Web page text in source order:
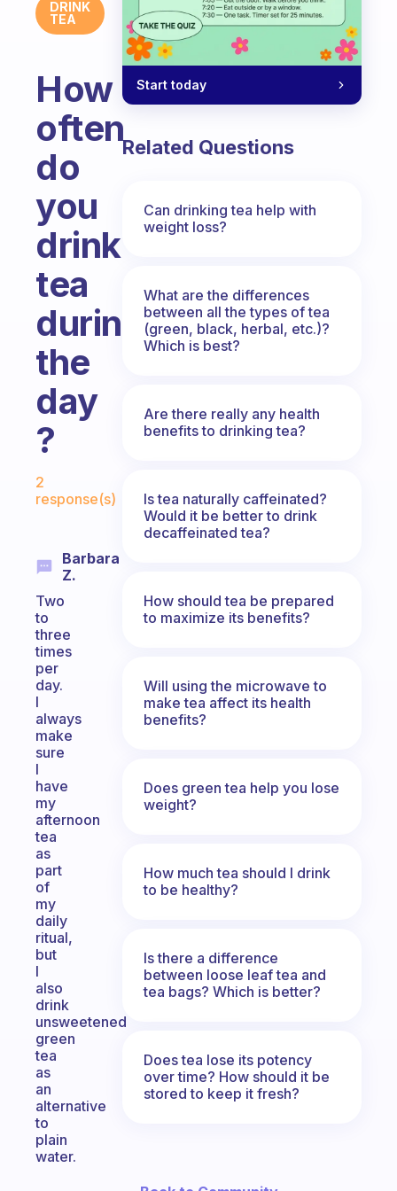
DRINK
TEA
How
often
do
you
drink
tea
during
the
day
?
2
response(s)
Barbara
Z.
Two
to
three
times
per
day.
I
always
make
sure
I
have
my
afternoon
tea
as
part
of
my
daily
ritual,
but
I
also
drink
unsweetened
green
tea
as
an
alternative
to
plain
water.
Start today
Related Questions
Can drinking tea help with
weight loss?
What are the differences
between all the types of tea
(green, black, herbal, etc.)?
Which is best?
Are there really any health
benefits to drinking tea?
Is tea naturally caffeinated?
Would it be better to drink
decaffeinated tea?
How should tea be prepared
to maximize its benefits?
Will using the microwave to
make tea affect its health
benefits?
Does green tea help you lose
weight?
How much tea should I drink
to be healthy?
Is there a difference
between loose leaf tea and
tea bags? Which is better?
Does tea lose its potency
over time? How should it be
stored to keep it fresh?